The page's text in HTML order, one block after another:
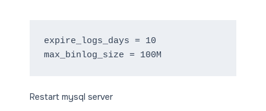
expire_logs_days = 10
max_binlog_size = 100M
Restart mysql server